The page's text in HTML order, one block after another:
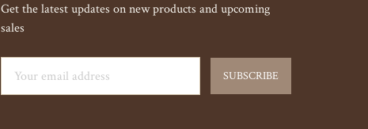
Get the latest updates on new products and upcoming
sales
Address